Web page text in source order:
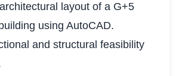
layout of a G+5
using AutoCAD.
and structural feasibility